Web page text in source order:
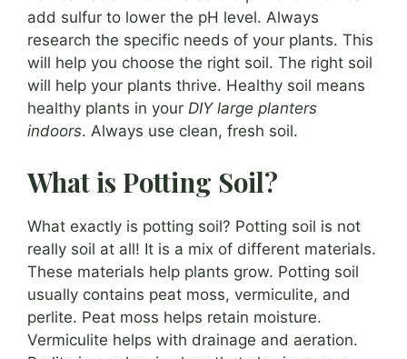
add sulfur to lower the pH level. Always
research the specific needs of your plants. This
will help you choose the right soil. The right soil
will help your plants thrive. Healthy soil means
healthy plants in your DIY large planters
indoors. Always use clean, fresh soil.
What is Potting Soil?
What exactly is potting soil? Potting soil is not
really soil at all! It is a mix of different materials.
These materials help plants grow. Potting soil
usually contains peat moss, vermiculite, and
perlite. Peat moss helps retain moisture.
Vermiculite helps with drainage and aeration.